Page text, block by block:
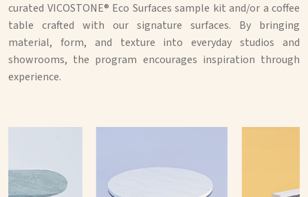
curated VICOSTONE® Eco Surfaces sample kit and/or a coffee
table crafted with our signature surfaces. By bringing
material, form, and texture into everyday studios and
showrooms, the program encourages inspiration through
experience.